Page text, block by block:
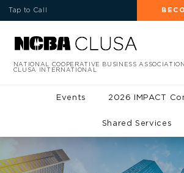
Tap to Call
NATIONAL COOPERATIVE BUSINESS ASSOCIATION
CLUSA INTERNATIONAL
Events 2026 IMPACT
Shared Services